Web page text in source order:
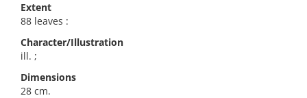
Extent
88 leaves :
Character/Illustration
ill. ;
Dimensions
28 cm.